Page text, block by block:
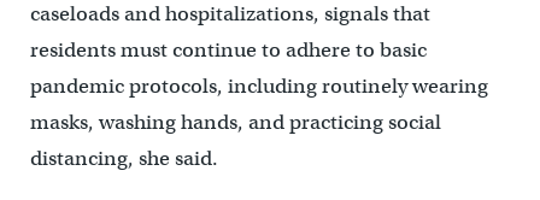
caseloads and hospitalizations, signals that
residents must continue to adhere to basic
pandemic protocols, including routinely wearing
masks, washing hands, and practicing social
distancing, she said.